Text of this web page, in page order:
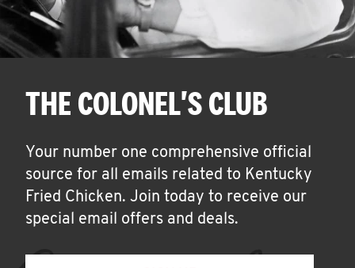
THE COLONEL'S CLUB
Your number one comprehensive official
source for all emails related to Kentucky
Fried Chicken. Join today to receive our
special email offers and deals.